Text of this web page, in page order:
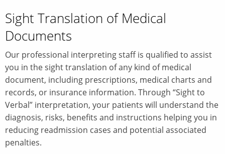
Sight Translation of Medical
Documents
Our professional interpreting staff is qualified to assist
you in the sight translation of any kind of medical
document, including prescriptions, medical charts and
records, or insurance information. Through “Sight to
Verbal” interpretation, your patients will understand the
diagnosis, risks, benefits and instructions helping you in
reducing readmission cases and potential associated
penalties.